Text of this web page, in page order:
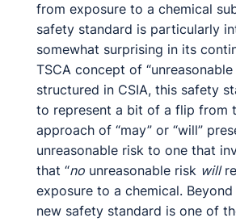
from exposure to a chemical
safety standard is particularly
somewhat surprising in its
TSCA concept of “unreasonable
structured in CSIA, this safety
to represent a bit of a flip from
approach of “may” or “will”
unreasonable risk to one that
that “no unreasonable risk will
exposure to a chemical.
new safety standard is one of